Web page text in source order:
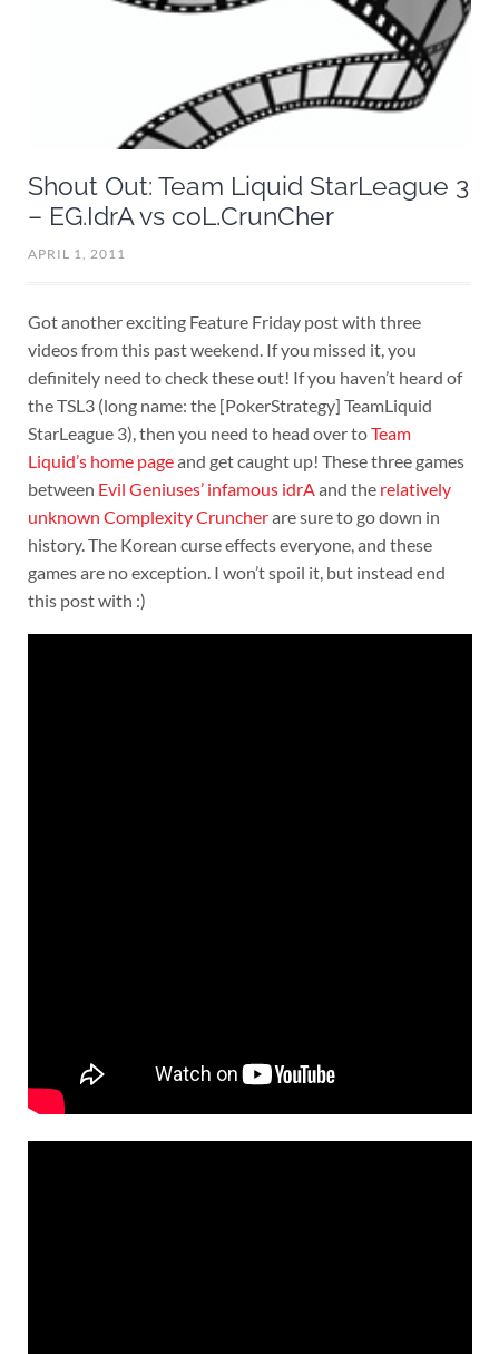
Shout Out: Team Liquid StarLeague 3
– EG.IdrA vs coL.CrunCher
APRIL 1, 2011
Got another exciting Feature Friday post with three
videos from this past weekend. If you missed it, you
definitely need to check these out! If you haven’t heard of
the TSL3 (long name: the [PokerStrategy] TeamLiquid
StarLeague 3), then you need to head over toTeam
Liquid’s home pageand get caught up! These three games
between Evil Geniuses’ infamous idrAand the relatively
unknown Complexity Cruncherare sure to go down in
history. The Korean curse effects everyone, and these
games are no exception. I won’t spoil it, but instead end
this post with :)